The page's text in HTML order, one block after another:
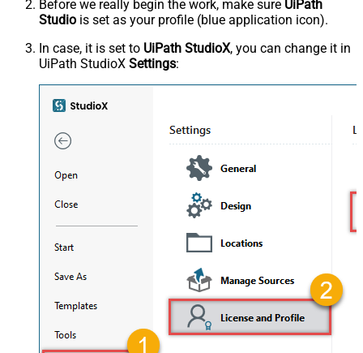
Before we really begin the work, make sure UiPath
Studio is set as your profile (blue application icon).
In case, it is set to UiPath StudioX, you can change it in
UiPath StudioX Settings: